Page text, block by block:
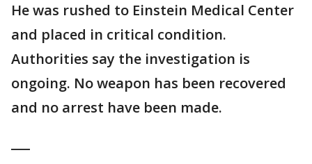
He was rushed to Einstein Medical Center
and placed in critical condition.
Authorities say the investigation is
ongoing. No weapon has been recovered
and no arrest have been made.